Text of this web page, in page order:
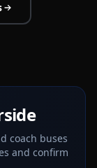
coach buses
and confirm